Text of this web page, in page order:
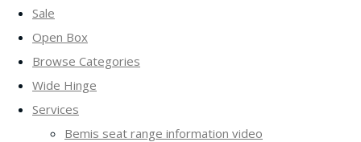
Sale
Open Box
Browse Categories
Wide Hinge
Services
Bemis seat range information video